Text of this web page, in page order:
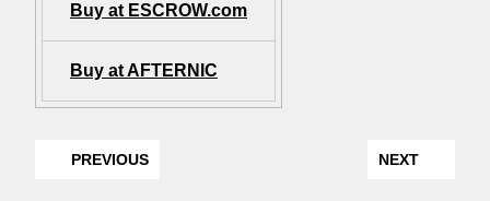
Buy at ESCROW.com
Buy at AFTERNIC
PREVIOUS NEXT